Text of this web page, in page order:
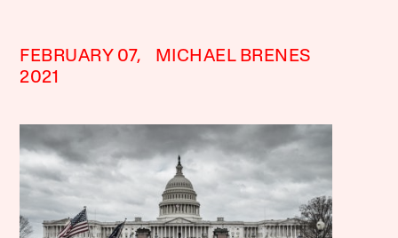
FEBRUARY 07,
2021
MICHAEL BRENES